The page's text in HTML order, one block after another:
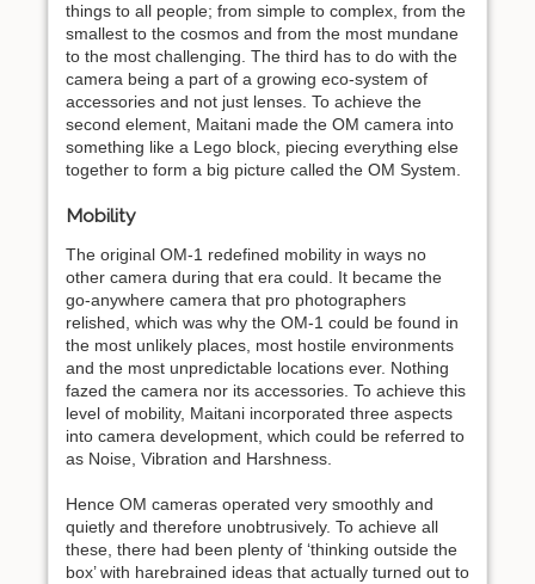
things to all people; from simple to complex, from the
smallest to the cosmos and from the most mundane
to the most challenging. The third has to do with the
camera being a part of a growing eco-system of
accessories and not just lenses. To achieve the
second element, Maitani made the OM camera into
something like a Lego block, piecing everything else
together to form a big picture called the OM System.
Mobility
The original OM-1 redefined mobility in ways no
other camera during that era could. It became the
go-anywhere camera that pro photographers
relished, which was why the OM-1 could be found in
the most unlikely places, most hostile environments
and the most unpredictable locations ever. Nothing
fazed the camera nor its accessories. To achieve this
level of mobility, Maitani incorporated three aspects
into camera development, which could be referred to
as Noise, Vibration and Harshness.
Hence OM cameras operated very smoothly and
quietly and therefore unobtrusively. To achieve all
these, there had been plenty of ‘thinking outside the
box’ with harebrained ideas that actually turned out to